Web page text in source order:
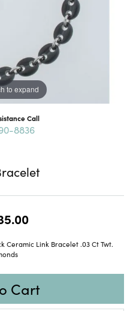
to expand
Call
8836
Ceramic Link Bracelet .03 Ct Twt.
Cart